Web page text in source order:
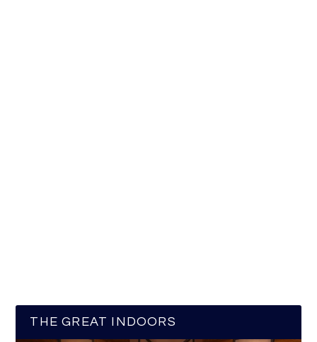
THE GREAT INDOORS